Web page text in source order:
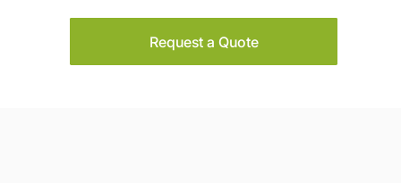
Request a Quote